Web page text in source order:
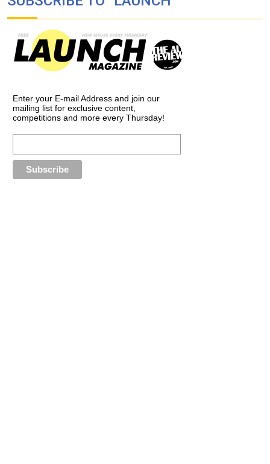
Enter your E-mail Address and join our
mailing list for exclusive content,
competitions and more every Thursday!